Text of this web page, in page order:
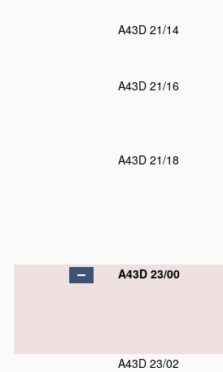
A43D 21/14
A43D 21/16
A43D 21/18
A43D 23/00
A43D 23/02